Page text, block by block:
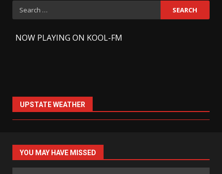
Search
for:
NOW PLAYING ON KOOL-FM
UPSTATE WEATHER
YOU MAY HAVE MISSED